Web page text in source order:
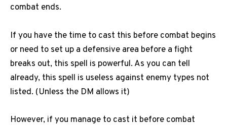
combat ends.
If you have the time to cast this before combat begins
or need to set up a defensive area before a fight
breaks out, this spell is powerful. As you can tell
already, this spell is useless against enemy types not
listed. (Unless the DM allows it)
However, if you manage to cast it before combat